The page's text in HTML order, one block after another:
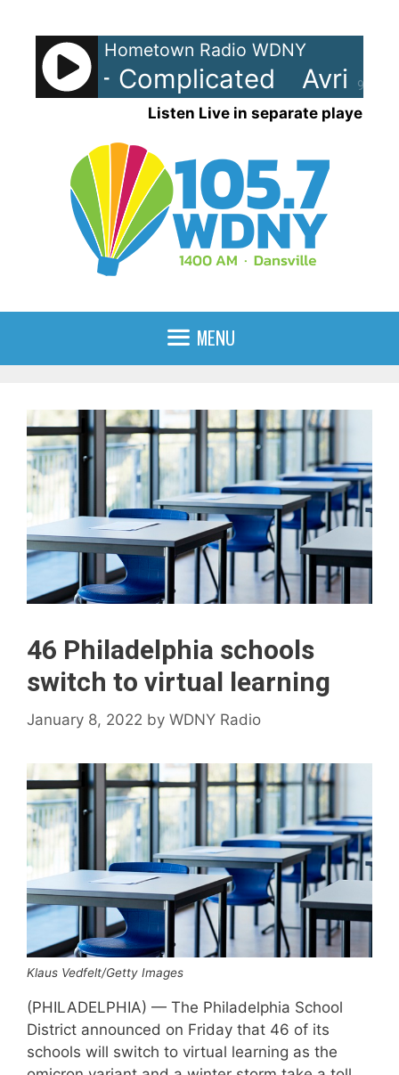
content
90%
Hometown Radio WDNY
- Complicated Avril
Listen Live in separate player
MENU
46 Philadelphia schools
switch to virtual learning
January 8, 2022 by WDNY Radio
Klaus Vedfelt/Getty Images
(PHILADELPHIA) — The Philadelphia School
District announced on Friday that 46 of its
schools will switch to virtual learning as the